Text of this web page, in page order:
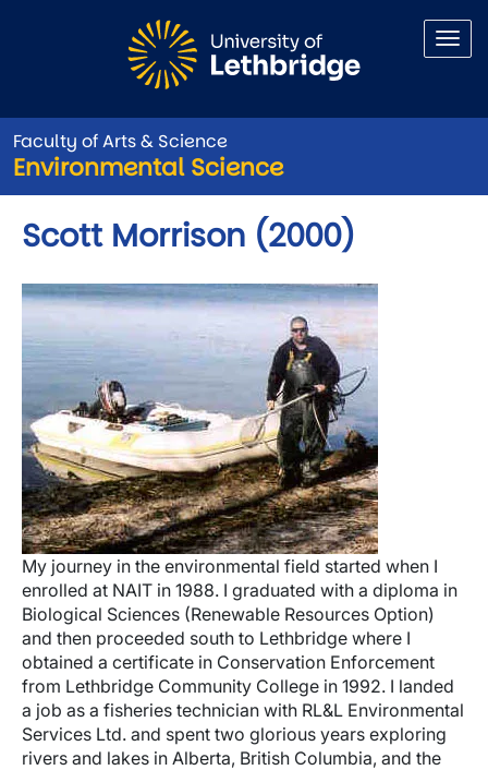
Faculty of Arts & Science
Environmental Science
Scott Morrison (2000)
Image
My journey in the environmental field started when I
enrolled at NAIT in 1988. I graduated with a diploma in
Biological Sciences (Renewable Resources Option)
and then proceeded south to Lethbridge where I
obtained a certificate in Conservation Enforcement
from Lethbridge Community College in 1992. I landed
a job as a fisheries technician with RL&L Environmental
Services Ltd. and spent two glorious years exploring
rivers and lakes in Alberta, British Columbia, and the